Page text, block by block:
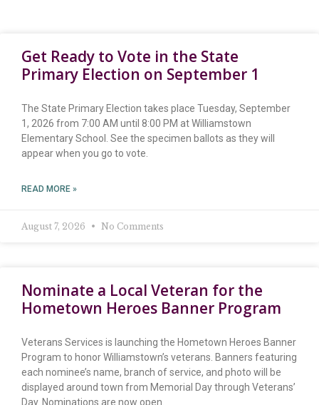
Get Ready to Vote in the State
Primary Election on September 1
The State Primary Election takes place Tuesday, September
1, 2026 from 7:00 AM until 8:00 PM at Williamstown
Elementary School. See the specimen ballots as they will
appear when you go to vote.
READ MORE »
August 7, 2026 No Comments
Nominate a Local Veteran for the
Hometown Heroes Banner Program
Veterans Services is launching the Hometown Heroes Banner
Program to honor Williamstown’s veterans. Banners featuring
each nominee’s name, branch of service, and photo will be
displayed around town from Memorial Day through Veterans’
Day. Nominations are now open.